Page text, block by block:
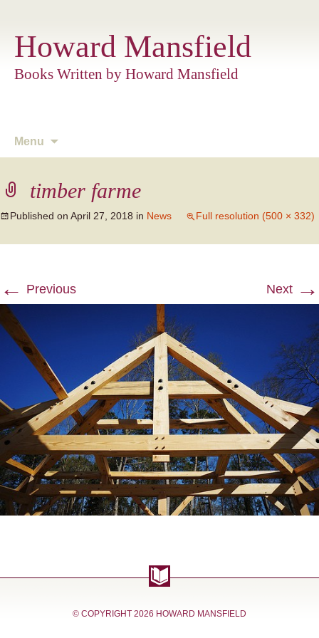
Howard Mansfield
Books Written by Howard Mansfield
Menu
timber farme
Published on April 27, 2018 in News Full resolution (500 × 332)
← Previous Next →
© COPYRIGHT 2026 HOWARD MANSFIELD